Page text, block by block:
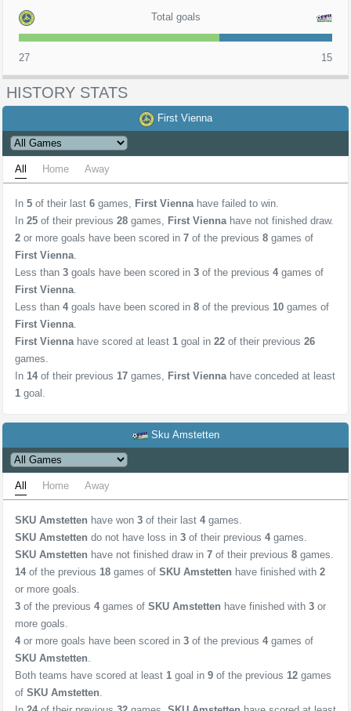
Total goals
27 15
HISTORY STATS
First Vienna
All Home Away
In 5 of their last 6 games, First Viennahave failed to win.
In 25 of their previous 28 games, First Viennahave not finished draw.
2 or more goals have been scored in 7 of the previous 8 games of
First Vienna.
Less than 3 goals have been scored in 3 of the previous 4 games of
First Vienna.
Less than 4 goals have been scored in 8 of the previous 10 games of
First Vienna.
First Viennahave scored at least 1 goal in 22 of their previous 26
games.
In 14 of their previous 17 games, First Viennahave conceded at least
1 goal.
Sku Amstetten
All Home Away
SKU Amstetten have won 3 of their last 4 games.
SKU Amstetten do not have loss in 3 of their previous 4 games.
SKU Amstetten have not finished draw in 7 of their previous 8 games.
14 of the previous 18 games of SKU Amstetten have finished with 2
or more goals.
3 of the previous 4 games of SKU Amstetten have finished with 3 or
more goals.
4 or more goals have been scored in 3 of the previous 4 games of
SKU Amstetten.
Both teams have scored at least 1 goal in 9 of the previous 12 games
of SKU Amstetten.